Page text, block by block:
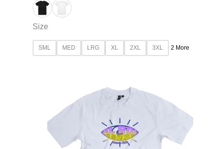
Size
SML MED LRG XL 2XL 3XL 2 More